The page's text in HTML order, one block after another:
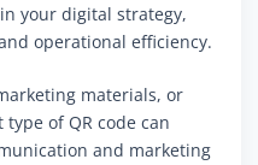
your digital strategy,
operational efficiency.
materials, or
of QR code can
and marketing